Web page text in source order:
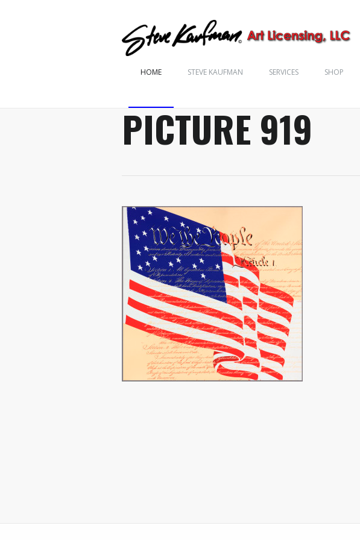
HOME STEVE KAUFMAN SERVICES SHOP
PICTURE 919